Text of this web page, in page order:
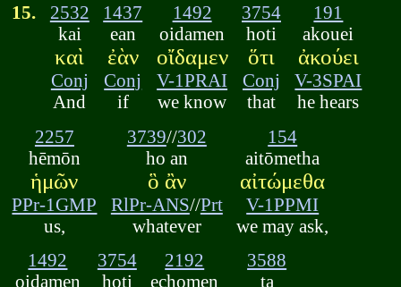
15.
2532
kai
καὶ
Conj
And
1437
ean
ἐὰν
Conj
if
1492
oidamen
οἴδαμεν
V-1PRAI
we know
3754
hoti
ὅτι
Conj
that
191
akouei
ἀκούει
V-3SPAI
he hears
2257
hēmōn
ἡμῶν
PPr-1GMP
us,
3739//302
ho an
ὃ ἂν
RlPr-ANS//Prt
whatever
154
aitōmetha
αἰτώμεθα
V-1PPMI
we may ask,
1492
oidamen
3754
hoti
2192
echomen
3588
ta